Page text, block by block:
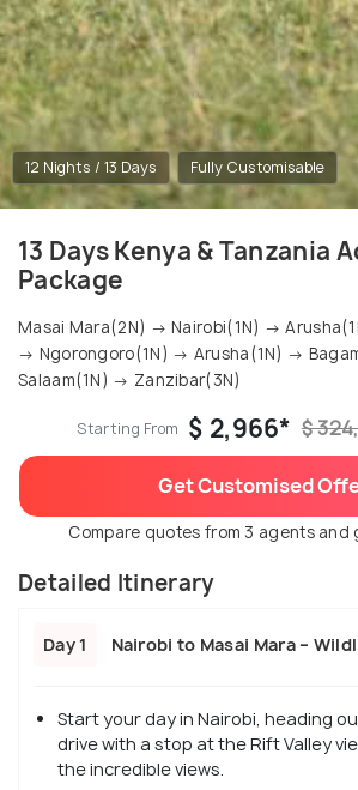
12 Nights / 13 Days Fully Customisable
13 Days Kenya & Tanzania
Package
Masai Mara(2N) → Nairobi(1N) →
→ Ngorongoro(1N) → Arusha(1N) →
Salaam(1N) → Zanzibar(3N)
Starting From $ 2,966* $
Get Customised
Compare quotes from 3 agents and
Detailed Itinerary
Day 1 Nairobi to Masai Mara –
Start your day in Nairobi, heading
drive with a stop at the Rift Valley
the incredible views.